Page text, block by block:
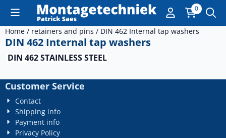
Cookie preferences are currently closed. 0
Home / retainers and pins / DIN 462 Internal tap washers
DIN 462 Internal tap washers
DIN 462 STAINLESS STEEL
Customer Service
Contact
Shipping info
Payment info
Privacy Policy